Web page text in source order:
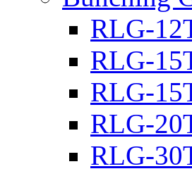
RLG-
RLG-
RLG-
RLG-
RLG-